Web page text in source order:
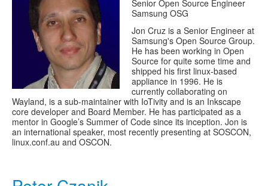
Senior Open Source Engineer
Samsung OSG
Jon Cruz is a Senior Engineer at
Samsung's Open Source Group.
He has been working in Open
Source for quite some time and
shipped his first linux-based
appliance in 1996. He is
currently collaborating on
Wayland, is a sub-maintainer with IoTivity and is an Inkscape
core developer and Board Member. He has participated as a
mentor in Google’s Summer of Code since its inception. Jon is
an international speaker, most recently presenting at SOSCON,
linux.conf.au and OSCON.